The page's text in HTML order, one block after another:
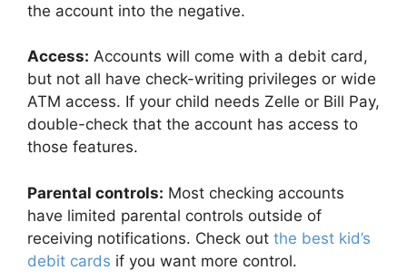
the account into the negative.
Access: Accounts will come with a debit card,
but not all have check-writing privileges or wide
ATM access. If your child needs Zelle or Bill Pay,
double-check that the account has access to
those features.
Parental controls: Most checking accounts
have limited parental controls outside of
receiving notifications. Check out the best kid’s
debit cards if you want more control.